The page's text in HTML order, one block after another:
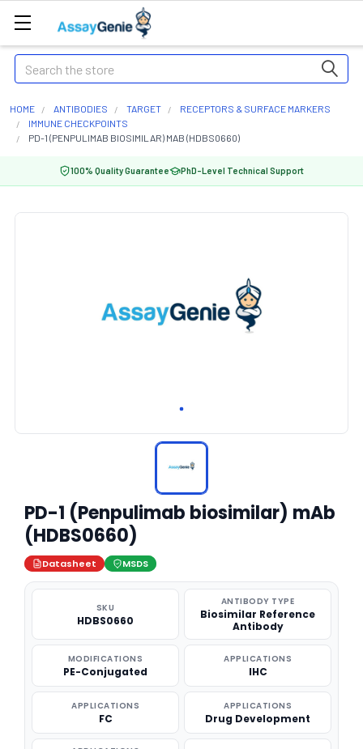
Search
HOME ANTIBODIES TARGET
RECEPTORS & SURFACE MARKERS
IMMUNE CHECKPOINTS
PD-1 (PENPULIMAB BIOSIMILAR) MAB (HDBS0660)
100% Quality Guarantee PhD-Level Technical Support
PD-1 (Penpulimab biosimilar) mAb
(HDBS0660)
Datasheet MSDS
SKU
HDBS0660
ANTIBODY TYPE
Biosimilar Reference
Antibody
MODIFICATIONS
PE-Conjugated
APPLICATIONS
IHC
APPLICATIONS
FC
APPLICATIONS
Drug Development